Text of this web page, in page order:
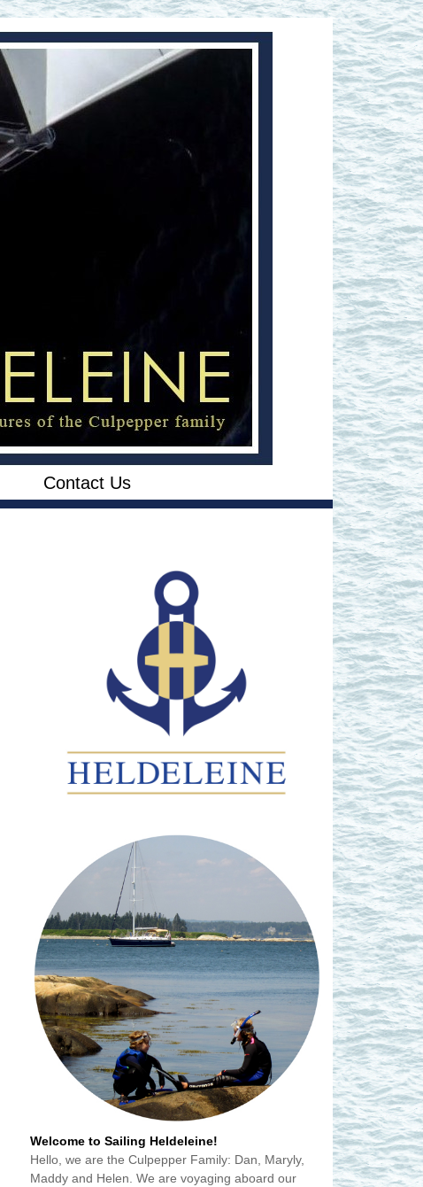
Contact Us
Welcome to Sailing Heldeleine!
Hello, we are the Culpepper Family: Dan, Maryly,
Maddy and Helen. We are voyaging aboard our